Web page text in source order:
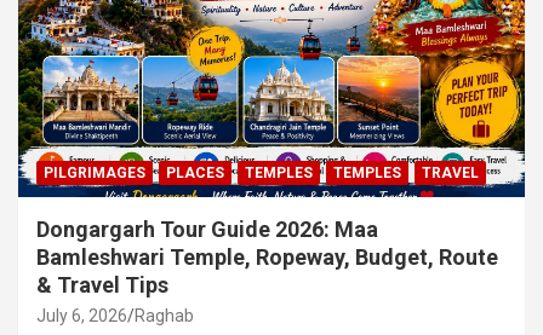
PILGRIMAGES PLACES TEMPLES TEMPLES TRAVEL
Dongargarh Tour Guide 2026: Maa
Bamleshwari Temple, Ropeway, Budget, Route
& Travel Tips
July 6, 2026 Raghab